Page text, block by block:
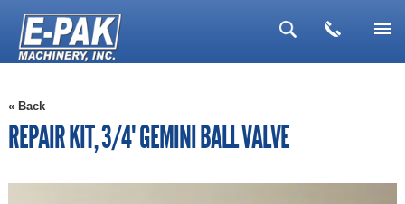
▼
« Back
REPAIR KIT, 3/4" GEMINI BALL VALVE